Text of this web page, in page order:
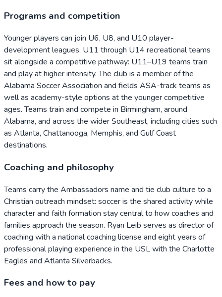
Programs and competition
Younger players can join U6, U8, and U10 player-
development leagues. U11 through U14 recreational teams
sit alongside a competitive pathway: U11–U19 teams train
and play at higher intensity. The club is a member of the
Alabama Soccer Association and fields ASA-track teams as
well as academy-style options at the younger competitive
ages. Teams train and compete in Birmingham, around
Alabama, and across the wider Southeast, including cities such
as Atlanta, Chattanooga, Memphis, and Gulf Coast
destinations.
Coaching and philosophy
Teams carry the Ambassadors name and tie club culture to a
Christian outreach mindset: soccer is the shared activity while
character and faith formation stay central to how coaches and
families approach the season. Ryan Leib serves as director of
coaching with a national coaching license and eight years of
professional playing experience in the USL with the Charlotte
Eagles and Atlanta Silverbacks.
Fees and how to pay